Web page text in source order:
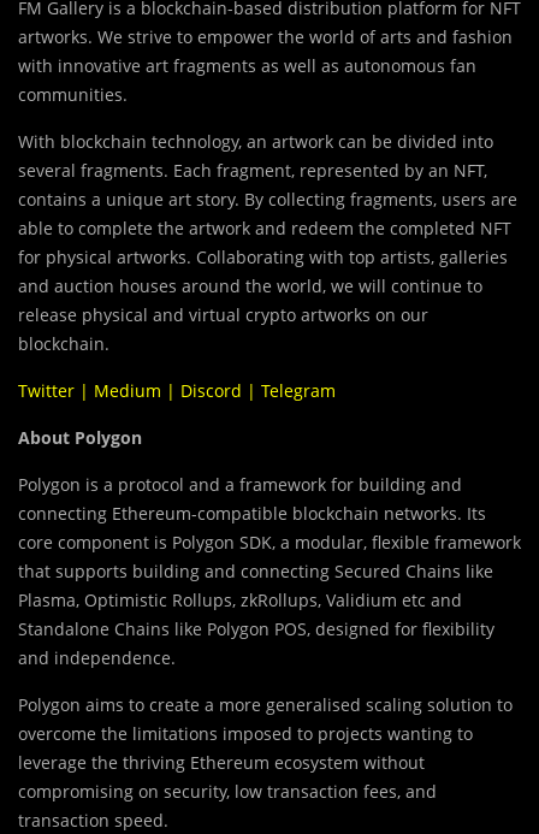
FM Gallery is a blockchain-based distribution platform for NFT
artworks. We strive to empower the world of arts and fashion
with innovative art fragments as well as autonomous fan
communities.
With blockchain technology, an artwork can be divided into
several fragments. Each fragment, represented by an NFT,
contains a unique art story. By collecting fragments, users are
able to complete the artwork and redeem the completed NFT
for physical artworks. Collaborating with top artists, galleries
and auction houses around the world, we will continue to
release physical and virtual crypto artworks on our
blockchain.
Twitter | Medium | Discord | Telegram
About Polygon
Polygon is a protocol and a framework for building and
connecting Ethereum-compatible blockchain networks. Its
core component is Polygon SDK, a modular, flexible framework
that supports building and connecting Secured Chains like
Plasma, Optimistic Rollups, zkRollups, Validium etc and
Standalone Chains like Polygon POS, designed for flexibility
and independence.
Polygon aims to create a more generalised scaling solution to
overcome the limitations imposed to projects wanting to
leverage the thriving Ethereum ecosystem without
compromising on security, low transaction fees, and
transaction speed.